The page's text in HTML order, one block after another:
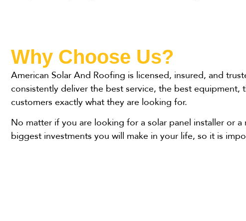
Why Choose Us?
American Solar And Roofing is licensed, insured, and
consistently deliver the best service, the best
customers exactly what they are looking for.
No matter if you are looking for a solar panel installer or
biggest investments you will make in your life, so it is